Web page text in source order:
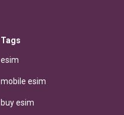
Tags
esim
mobile esim
buy esim